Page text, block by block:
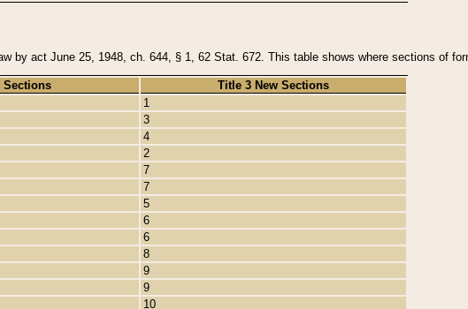
by act June 25, 1948, ch. 644, § 1, 62 Stat. 672. This table shows where sections of
Sections
Title 3 New Sections
1
3
4
2
7
7
5
6
6
8
9
9
10